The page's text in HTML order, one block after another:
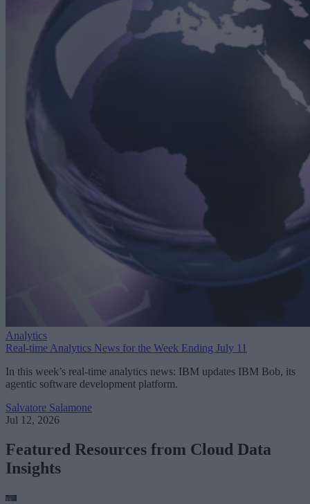
Analytics
Real-time Analytics News for the Week Ending July 11
In this week’s real-time analytics news: IBM updates IBM Bob, its
agentic software development platform.
Salvatore Salamone
Jul 12, 2026
Featured Resources from Cloud Data
Insights